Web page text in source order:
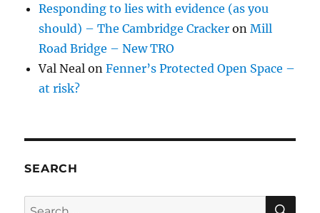
Responding to lies with evidence (as you
should) – The Cambridge Cracker onMill
Road Bridge – New TRO
Val Neal onFenner’s Protected Open Space –
at risk?
SEARCH
Search